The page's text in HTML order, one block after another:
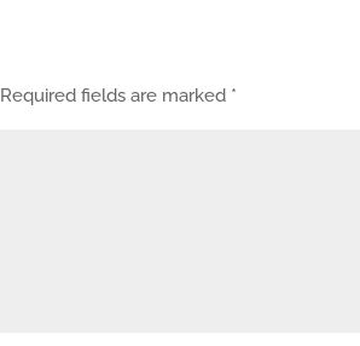
Required fields are marked *